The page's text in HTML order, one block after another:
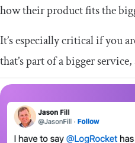
how their product fits the
It’s especially critical if you
that’s part of a bigger service,